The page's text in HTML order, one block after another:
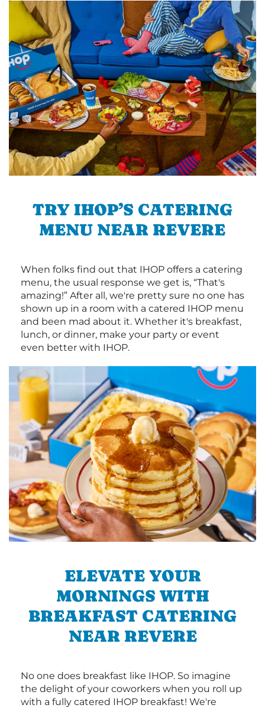
TRY IHOP’S CATERING
MENU NEAR REVERE
When folks find out that IHOP offers a catering
menu, the usual response we get is, “That's
amazing!” After all, we're pretty sure no one has
shown up in a room with a catered IHOP menu
and been mad about it. Whether it's breakfast,
lunch, or dinner, make your party or event
even better with IHOP.
ELEVATE YOUR
MORNINGS WITH
BREAKFAST CATERING
NEAR REVERE
No one does breakfast like IHOP. So imagine
the delight of your coworkers when you roll up
with a fully catered IHOP breakfast! We're